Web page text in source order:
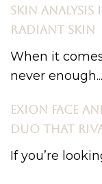
SKIN ANALYSIS
RADIANT SKIN
When it
never
EXION FACE
DUO THAT
If you’re